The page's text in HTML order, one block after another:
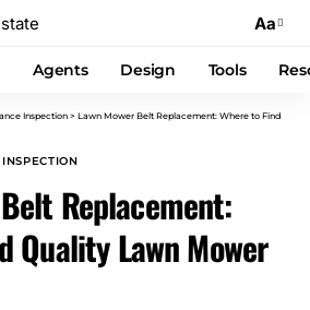
Aa
Agents Design Tools
Inspection> Lawn Mower Belt Replacement: Where to Find
Replacement:
Quality Lawn Mower